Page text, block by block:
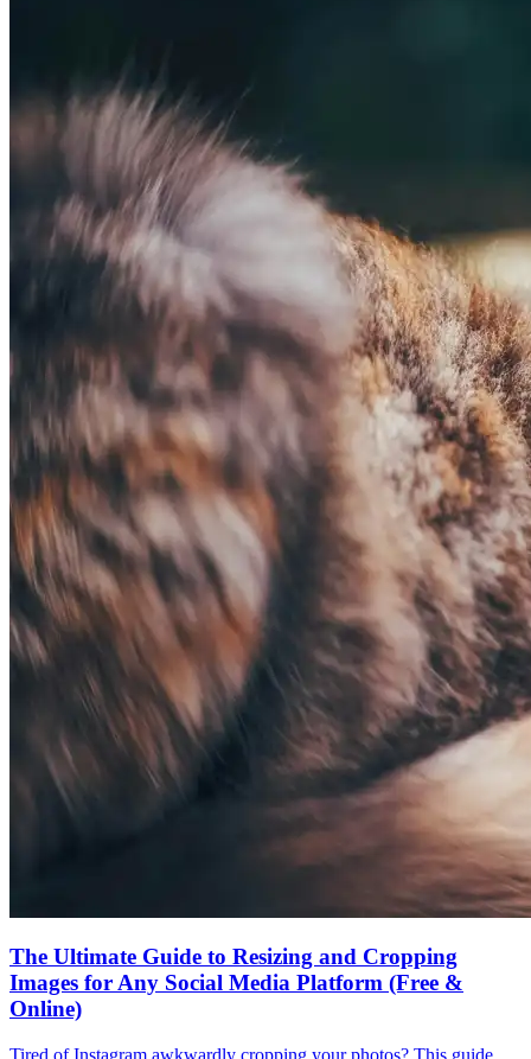
The Ultimate Guide to Resizing and Cropping
Images for Any Social Media Platform (Free &
Online)
Tired of Instagram awkwardly cropping your photos? This guide